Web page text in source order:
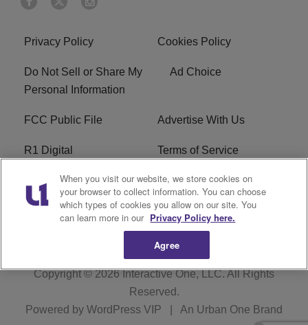
Privacy Policy Cookies Policy
Do Not Sell or Share My
Personal Information
Ad Choice
FCC Public File Advertise With Us
R1 Digital Terms of Service
EEO WNNL FCC Applications
Careers FAQ
Copyright © 2026Interactive One, LLC. All Rights
Reserved.
Powered by WordPress VIP An Urban One Brand
When you visit our website, we store cookies on
your browser to collect information. You can choose
which types of cookies you allow on our site. You
can learn more in our Privacy Policy here.
Agree